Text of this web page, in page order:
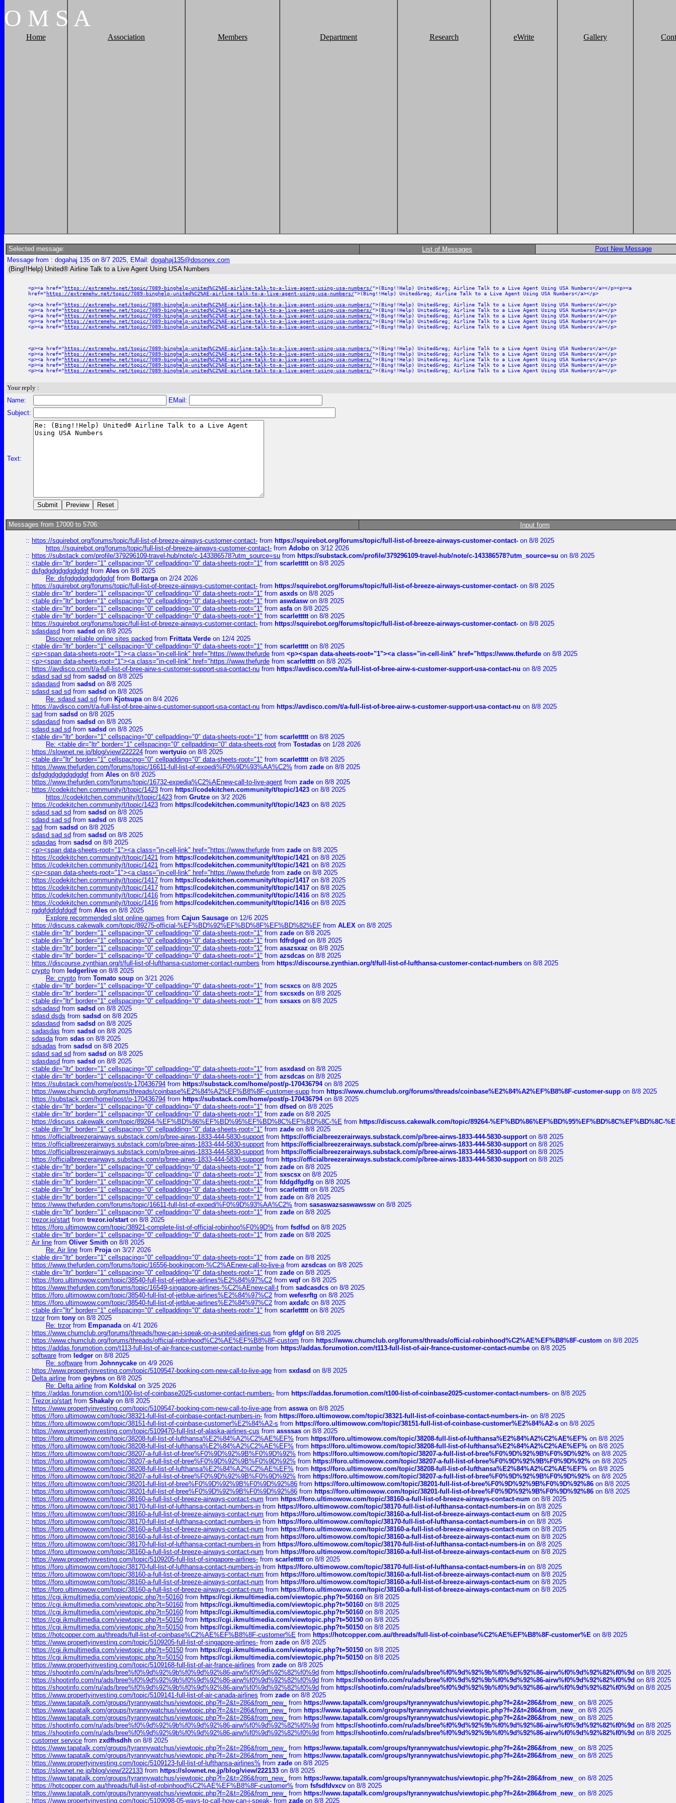
O M S A
Home Association Members Department Research eWrite Gallery
Selected message: List of Messages
Post New Message
Message from : dogahaj 135 on 8/7 2025, EMail: dogahaj135@dosonex.com
(Bing!!Help) United® Airline Talk to a Live Agent Using USA Numbers
<p><a href="https://extremehw.net/topic/7089-binghelp-united%C2%AE-airline-talk-to-a-live-agent-using-usa-numbers/">(Bing!!Help) United&reg; Airline Talk to a Live Agent Using USA Numbers</a></p><p><a
href="https://extremehw.net/topic/7089-binghelp-united%C2%AE-airline-talk-to-a-live-agent-using-usa-numbers/">(Bing!!Help) United&reg; Airline Talk to a Live Agent Using USA Numbers</a></p>
<p><a href="https://extremehw.net/topic/7089-binghelp-united%C2%AE-airline-talk-to-a-live-agent-using-usa-numbers/">(Bing!!Help) United&reg; Airline Talk to a Live Agent Using USA Numbers</a></p>
<p><a href="https://extremehw.net/topic/7089-binghelp-united%C2%AE-airline-talk-to-a-live-agent-using-usa-numbers/">(Bing!!Help) United&reg; Airline Talk to a Live Agent Using USA Numbers</a></p>
<p><a href="https://extremehw.net/topic/7089-binghelp-united%C2%AE-airline-talk-to-a-live-agent-using-usa-numbers/">(Bing!!Help) United&reg; Airline Talk to a Live Agent Using USA Numbers</a></p>
<p><a href="https://extremehw.net/topic/7089-binghelp-united%C2%AE-airline-talk-to-a-live-agent-using-usa-numbers/">(Bing!!Help) United&reg; Airline Talk to a Live Agent Using USA Numbers</a></p>
<p><a href="https://extremehw.net/topic/7089-binghelp-united%C2%AE-airline-talk-to-a-live-agent-using-usa-numbers/">(Bing!!Help) United&reg; Airline Talk to a Live Agent Using USA Numbers</a></p>
<p><a href="https://extremehw.net/topic/7089-binghelp-united%C2%AE-airline-talk-to-a-live-agent-using-usa-numbers/">(Bing!!Help) United&reg; Airline Talk to a Live Agent Using USA Numbers</a></p>
<p><a href="https://extremehw.net/topic/7089-binghelp-united%C2%AE-airline-talk-to-a-live-agent-using-usa-numbers/">(Bing!!Help) United&reg; Airline Talk to a Live Agent Using USA Numbers</a></p>
<p><a href="https://extremehw.net/topic/7089-binghelp-united%C2%AE-airline-talk-to-a-live-agent-using-usa-numbers/">(Bing!!Help) United&reg; Airline Talk to a Live Agent Using USA Numbers</a></p>
<p><a href="https://extremehw.net/topic/7089-binghelp-united%C2%AE-airline-talk-to-a-live-agent-using-usa-numbers/">(Bing!!Help) United&reg; Airline Talk to a Live Agent Using USA Numbers</a></p>
<p><a href="https://extremehw.net/topic/7089-binghelp-united%C2%AE-airline-talk-to-a-live-agent-using-usa-numbers/">(Bing!!Help) United&reg; Airline Talk to a Live Agent Using USA Numbers</a></p>
Your reply :
Name:
EMail:
Subject:
Text:
Messages from 17000 to 5706: Input form
:: https://squirebot.org/forums/topic/full-list-of-breeze-airways-customer-contact- from https://squirebot.org/forums/topic/full-list-of-breeze-airways-customer-contact- on 8/8 2025
https://squirebot.org/forums/topic/full-list-of-breeze-airways-customer-contact- from Adobo on 3/12 2026
:: https://substack.com/profile/379296109-travel-hub/note/c-143386578?utm_source=su from https://substack.com/profile/379296109-travel-hub/note/c-143386578?utm_source=su on 8/8 2025
:: <table dir="ltr" border="1" cellspacing="0" cellpadding="0" data-sheets-root="1" from scarlettttton 8/8 2025
:: dsfgdgdgdgdgdgdgf from Ales on 8/8 2025
Re: dsfgdgdgdgdgdgdgf from Bottargaon 2/24 2026
:: https://squirebot.org/forums/topic/full-list-of-breeze-airways-customer-contact- from https://squirebot.org/forums/topic/full-list-of-breeze-airways-customer-contact- on 8/8 2025
:: <table dir="ltr" border="1" cellspacing="0" cellpadding="0" data-sheets-root="1" from asxds on 8/8 2025
:: <table dir="ltr" border="1" cellspacing="0" cellpadding="0" data-sheets-root="1" from aswdasw on 8/8 2025
:: <table dir="ltr" border="1" cellspacing="0" cellpadding="0" data-sheets-root="1" from asfaon 8/8 2025
:: <table dir="ltr" border="1" cellspacing="0" cellpadding="0" data-sheets-root="1" from scarlettttton 8/8 2025
:: https://squirebot.org/forums/topic/full-list-of-breeze-airways-customer-contact- from https://squirebot.org/forums/topic/full-list-of-breeze-airways-customer-contact- on 8/8 2025
:: sdasdasd from sadsd on 8/8 2025
Discover reliable online sites packed from Frittata Verde on 12/4 2025
:: <table dir="ltr" border="1" cellspacing="0" cellpadding="0" data-sheets-root="1" from scarlettttton 8/8 2025
:: <p><span data-sheets-root="1"><a class="in-cell-link" href="https://www.thefurde from <p><span data-sheets-root="1"><a class="in-cell-link" href="https://www.thefurde on 8/8 2025
:: <p><span data-sheets-root="1"><a class="in-cell-link" href="https://www.thefurde from scarlettttton 8/8 2025
:: https://avdisco.com/t/a-full-list-of-bree-airw-s-customer-support-usa-contact-nu from https://avdisco.com/t/a-full-list-of-bree-airw-s-customer-support-usa-contact-nu on 8/8 2025
:: sdasd sad sd from sadsd on 8/8 2025
:: sdasdasd from sadsd on 8/8 2025
:: sdasd sad sd from sadsd on 8/8 2025
Re: sdasd sad sd from Kjotsupaon 8/4 2026
:: https://avdisco.com/t/a-full-list-of-bree-airw-s-customer-support-usa-contact-nu from https://avdisco.com/t/a-full-list-of-bree-airw-s-customer-support-usa-contact-nu on 8/8 2025
:: sad from sadsd on 8/8 2025
:: sdasdasd from sadsd on 8/8 2025
:: sdasd sad sd from sadsd on 8/8 2025
:: <table dir="ltr" border="1" cellspacing="0" cellpadding="0" data-sheets-root="1" from scarlettttton 8/8 2025
Re: <table dir="ltr" border="1" cellspacing="0" cellpadding="0" data-sheets-root from Tostadas on 1/28 2026
:: https://slownet.ne.jp/blog/view/222224 from wertyuio on 8/8 2025
:: <table dir="ltr" border="1" cellspacing="0" cellpadding="0" data-sheets-root="1" from scarlettttton 8/8 2025
:: https://www.thefurden.com/forums/topic/16611-full-list-of-expedi%F0%9D%93%AA%C2% from zade on 8/8 2025
:: dsfgdgdgdgdgdgdgf from Ales on 8/8 2025
:: https://www.thefurden.com/forums/topic/16732-expedia%C2%AEnew-call-to-live-agent from zade on 8/8 2025
:: https://codekitchen.community/t/topic/1423 from https://codekitchen.community/t/topic/1423 on 8/8 2025
https://codekitchen.community/t/topic/1423 from Grutze on 3/2 2026
:: https://codekitchen.community/t/topic/1423 from https://codekitchen.community/t/topic/1423 on 8/8 2025
:: sdasd sad sd from sadsd on 8/8 2025
:: sdasd sad sd from sadsd on 8/8 2025
:: sad from sadsd on 8/8 2025
:: sdasd sad sd from sadsd on 8/8 2025
:: sdasdas from sadsd on 8/8 2025
:: <p><span data-sheets-root="1"><a class="in-cell-link" href="https://www.thefurde from zade on 8/8 2025
:: https://codekitchen.community/t/topic/1421 from https://codekitchen.community/t/topic/1421 on 8/8 2025
:: https://codekitchen.community/t/topic/1421 from https://codekitchen.community/t/topic/1421 on 8/8 2025
:: <p><span data-sheets-root="1"><a class="in-cell-link" href="https://www.thefurde from zade on 8/8 2025
:: https://codekitchen.community/t/topic/1417 from https://codekitchen.community/t/topic/1417 on 8/8 2025
:: https://codekitchen.community/t/topic/1417 from https://codekitchen.community/t/topic/1417 on 8/8 2025
:: https://codekitchen.community/t/topic/1416 from https://codekitchen.community/t/topic/1416 on 8/8 2025
:: https://codekitchen.community/t/topic/1416 from https://codekitchen.community/t/topic/1416 on 8/8 2025
:: rgdgfdgfdgfdgdf from Ales on 8/8 2025
Explore recommended slot online games from Cajun Sausage on 12/6 2025
:: https://discuss.cakewalk.com/topic/89275-official-%EF%BD%92%EF%BD%8F%EF%BD%82%EF from ALEX on 8/8 2025
:: <table dir="ltr" border="1" cellspacing="0" cellpadding="0" data-sheets-root="1" from zade on 8/8 2025
:: <table dir="ltr" border="1" cellspacing="0" cellpadding="0" data-sheets-root="1" from fdfrdged on 8/8 2025
:: <table dir="ltr" border="1" cellspacing="0" cellpadding="0" data-sheets-root="1" from asazsxaz on 8/8 2025
:: <table dir="ltr" border="1" cellspacing="0" cellpadding="0" data-sheets-root="1" from azsdcas on 8/8 2025
:: https://discourse.zynthian.org/t/full-list-of-lufthansa-customer-contact-numbers from https://discourse.zynthian.org/t/full-list-of-lufthansa-customer-contact-numbers on 8/8 2025
:: crypto from ledgerlive on 8/8 2025
Re: crypto from Tomato soup on 3/21 2026
:: <table dir="ltr" border="1" cellspacing="0" cellpadding="0" data-sheets-root="1" from scsxcs on 8/8 2025
:: <table dir="ltr" border="1" cellspacing="0" cellpadding="0" data-sheets-root="1" from sxcsxds on 8/8 2025
:: <table dir="ltr" border="1" cellspacing="0" cellpadding="0" data-sheets-root="1" from sxsaxs on 8/8 2025
:: sdsadasd from sadsd on 8/8 2025
:: sdasd dsds from sadsd on 8/8 2025
:: sdasdasd from sadsd on 8/8 2025
:: sadasdas from sadsd on 8/8 2025
:: sdasdafrom sdas on 8/8 2025
:: sdsadas from sadsd on 8/8 2025
:: sdasd sad sd from sadsd on 8/8 2025
:: sdasdasd from sadsd on 8/8 2025
:: <table dir="ltr" border="1" cellspacing="0" cellpadding="0" data-sheets-root="1" from asxdasd on 8/8 2025
:: <table dir="ltr" border="1" cellspacing="0" cellpadding="0" data-sheets-root="1" from azsdcas on 8/8 2025
:: https://substack.com/home/post/p-170436794 from https://substack.com/home/post/p-170436794on 8/8 2025
:: https://www.chumclub.org/forums/threads/coinbase%E2%84%A2%EF%B8%8F-customer-supp from https://www.chumclub.org/forums/threads/coinbase%E2%84%A2%EF%B8%8F-customer-supp on 8/8 2025
:: https://substack.com/home/post/p-170436794 from https://substack.com/home/post/p-170436794on 8/8 2025
:: <table dir="ltr" border="1" cellspacing="0" cellpadding="0" data-sheets-root="1" from dfsed on 8/8 2025
:: <table dir="ltr" border="1" cellspacing="0" cellpadding="0" data-sheets-root="1" from zade on 8/8 2025
:: https://discuss.cakewalk.com/topic/89264-%EF%BD%86%EF%BD%95%EF%BD%8C%EF%BD%8C-%E from https://discuss.cakewalk.com/topic/89264-%EF%BD%86%EF%BD%95%EF%BD%8C%EF%BD%8C-%E
:: <table dir="ltr" border="1" cellspacing="0" cellpadding="0" data-sheets-root="1" from zade on 8/8 2025
:: https://officialbreezerairways.substack.com/p/bree-airws-1833-444-5830-support from https://officialbreezerairways.substack.com/p/bree-airws-1833-444-5830-supporton 8/8 2025
:: https://officialbreezerairways.substack.com/p/bree-airws-1833-444-5830-support from https://officialbreezerairways.substack.com/p/bree-airws-1833-444-5830-supporton 8/8 2025
:: https://officialbreezerairways.substack.com/p/bree-airws-1833-444-5830-support from https://officialbreezerairways.substack.com/p/bree-airws-1833-444-5830-supporton 8/8 2025
:: https://officialbreezerairways.substack.com/p/bree-airws-1833-444-5830-support from https://officialbreezerairways.substack.com/p/bree-airws-1833-444-5830-supporton 8/8 2025
:: <table dir="ltr" border="1" cellspacing="0" cellpadding="0" data-sheets-root="1" from zade on 8/8 2025
:: <table dir="ltr" border="1" cellspacing="0" cellpadding="0" data-sheets-root="1" from sxscsx on 8/8 2025
:: <table dir="ltr" border="1" cellspacing="0" cellpadding="0" data-sheets-root="1" from fddgdfgdfg on 8/8 2025
:: <table dir="ltr" border="1" cellspacing="0" cellpadding="0" data-sheets-root="1" from scarlettttton 8/8 2025
:: <table dir="ltr" border="1" cellspacing="0" cellpadding="0" data-sheets-root="1" from zade on 8/8 2025
:: https://www.thefurden.com/forums/topic/16611-full-list-of-expedi%F0%9D%93%AA%C2% from sasaswazsaswawssw on 8/8 2025
:: <table dir="ltr" border="1" cellspacing="0" cellpadding="0" data-sheets-root="1" from zade on 8/8 2025
:: trezor.io/start from trezor.io/starton 8/8 2025
:: https://foro.ultimowow.com/topic/38921-complete-list-of-official-robinhoo%F0%9D% from fsdfsd on 8/8 2025
:: <table dir="ltr" border="1" cellspacing="0" cellpadding="0" data-sheets-root="1" from zade on 8/8 2025
:: Air line from Oliver Smith on 8/8 2025
Re: Air line from Projaon 3/27 2026
:: <table dir="ltr" border="1" cellspacing="0" cellpadding="0" data-sheets-root="1" from zade on 8/8 2025
:: https://www.thefurden.com/forums/topic/16556-bookingcom-%C2%AEnew-call-to-live-afrom azsdcas on 8/8 2025
:: <table dir="ltr" border="1" cellspacing="0" cellpadding="0" data-sheets-root="1" from zade on 8/8 2025
:: https://foro.ultimowow.com/topic/38540-full-list-of-jetblue-airlines%E2%84%97%C2 from wqfon 8/8 2025
:: https://www.thefurden.com/forums/topic/16549-singapore-airlines-%C2%AEnew-call-t from sadcasdcs on 8/8 2025
:: https://foro.ultimowow.com/topic/38540-full-list-of-jetblue-airlines%E2%84%97%C2 from wefesrftg on 8/8 2025
:: https://foro.ultimowow.com/topic/38540-full-list-of-jetblue-airlines%E2%84%97%C2 from axdafc on 8/8 2025
:: <table dir="ltr" border="1" cellspacing="0" cellpadding="0" data-sheets-root="1" from scarlettttton 8/8 2025
:: trzorfrom tony on 8/8 2025
Re: trzorfrom Empanadaon 4/1 2026
:: https://www.chumclub.org/forums/threads/how-can-i-speak-on-a-united-airlines-cus from gfdgfon 8/8 2025
:: https://www.chumclub.org/forums/threads/official-robinhood%C2%AE%EF%B8%8F-custom from https://www.chumclub.org/forums/threads/official-robinhood%C2%AE%EF%B8%8F-custom on 8/8 2025
:: https://addas.forumotion.com/t113-full-list-of-air-france-customer-contact-numbe from https://addas.forumotion.com/t113-full-list-of-air-france-customer-contact-numbe on 8/8 2025
:: software from ledger on 8/8 2025
Re: software from Johnnycake on 4/9 2026
:: https://www.propertyinvesting.com/topic/5109547-booking-com-new-call-to-live-age from sxdasd on 8/8 2025
:: Delta airline from geybns on 8/8 2025
Re: Delta airline from Koldskal on 3/25 2026
:: https://addas.forumotion.com/t100-list-of-coinbase2025-customer-contact-numbers- from https://addas.forumotion.com/t100-list-of-coinbase2025-customer-contact-numbers- on 8/8 2025
:: Trezor.io/start from Shakaly on 8/8 2025
:: https://www.propertyinvesting.com/topic/5109547-booking-com-new-call-to-live-age from asswaon 8/8 2025
:: https://foro.ultimowow.com/topic/38321-full-list-of-coinbase-contact-numbers-in- from https://foro.ultimowow.com/topic/38321-full-list-of-coinbase-contact-numbers-in- on 8/8 2025
:: https://foro.ultimowow.com/topic/38151-full-list-of-coinbase-customer%E2%84%A2-s from https://foro.ultimowow.com/topic/38151-full-list-of-coinbase-customer%E2%84%A2-s on 8/8 2025
:: https://www.propertyinvesting.com/topic/5109470-full-list-of-alaska-airlines-cus from assssas on 8/8 2025
:: https://foro.ultimowow.com/topic/38208-full-list-of-lufthansa%E2%84%A2%C2%AE%EF% from https://foro.ultimowow.com/topic/38208-full-list-of-lufthansa%E2%84%A2%C2%AE%EF% on 8/8 2025
:: https://foro.ultimowow.com/topic/38208-full-list-of-lufthansa%E2%84%A2%C2%AE%EF% from https://foro.ultimowow.com/topic/38208-full-list-of-lufthansa%E2%84%A2%C2%AE%EF% on 8/8 2025
:: https://foro.ultimowow.com/topic/38207-a-full-list-of-bree%F0%9D%92%9B%F0%9D%92% from https://foro.ultimowow.com/topic/38207-a-full-list-of-bree%F0%9D%92%9B%F0%9D%92% on 8/8 2025
:: https://foro.ultimowow.com/topic/38207-a-full-list-of-bree%F0%9D%92%9B%F0%9D%92% from https://foro.ultimowow.com/topic/38207-a-full-list-of-bree%F0%9D%92%9B%F0%9D%92% on 8/8 2025
:: https://foro.ultimowow.com/topic/38208-full-list-of-lufthansa%E2%84%A2%C2%AE%EF% from https://foro.ultimowow.com/topic/38208-full-list-of-lufthansa%E2%84%A2%C2%AE%EF% on 8/8 2025
:: https://foro.ultimowow.com/topic/38207-a-full-list-of-bree%F0%9D%92%9B%F0%9D%92% from https://foro.ultimowow.com/topic/38207-a-full-list-of-bree%F0%9D%92%9B%F0%9D%92% on 8/8 2025
:: https://foro.ultimowow.com/topic/38201-full-list-of-bree%F0%9D%92%9B%F0%9D%92%86 from https://foro.ultimowow.com/topic/38201-full-list-of-bree%F0%9D%92%9B%F0%9D%92%86 on 8/8 2025
:: https://foro.ultimowow.com/topic/38201-full-list-of-bree%F0%9D%92%9B%F0%9D%92%86 from https://foro.ultimowow.com/topic/38201-full-list-of-bree%F0%9D%92%9B%F0%9D%92%86 on 8/8 2025
:: https://foro.ultimowow.com/topic/38160-a-full-list-of-breeze-airways-contact-num from https://foro.ultimowow.com/topic/38160-a-full-list-of-breeze-airways-contact-num on 8/8 2025
:: https://foro.ultimowow.com/topic/38170-full-list-of-lufthansa-contact-numbers-in from https://foro.ultimowow.com/topic/38170-full-list-of-lufthansa-contact-numbers-in on 8/8 2025
:: https://foro.ultimowow.com/topic/38160-a-full-list-of-breeze-airways-contact-num from https://foro.ultimowow.com/topic/38160-a-full-list-of-breeze-airways-contact-num on 8/8 2025
:: https://foro.ultimowow.com/topic/38170-full-list-of-lufthansa-contact-numbers-in from https://foro.ultimowow.com/topic/38170-full-list-of-lufthansa-contact-numbers-in on 8/8 2025
:: https://foro.ultimowow.com/topic/38160-a-full-list-of-breeze-airways-contact-num from https://foro.ultimowow.com/topic/38160-a-full-list-of-breeze-airways-contact-num on 8/8 2025
:: https://foro.ultimowow.com/topic/38160-a-full-list-of-breeze-airways-contact-num from https://foro.ultimowow.com/topic/38160-a-full-list-of-breeze-airways-contact-num on 8/8 2025
:: https://foro.ultimowow.com/topic/38170-full-list-of-lufthansa-contact-numbers-in from https://foro.ultimowow.com/topic/38170-full-list-of-lufthansa-contact-numbers-in on 8/8 2025
:: https://foro.ultimowow.com/topic/38160-a-full-list-of-breeze-airways-contact-num from https://foro.ultimowow.com/topic/38160-a-full-list-of-breeze-airways-contact-num on 8/8 2025
:: https://www.propertyinvesting.com/topic/5109205-full-list-of-singapore-airlines- from scarlettttton 8/8 2025
:: https://foro.ultimowow.com/topic/38170-full-list-of-lufthansa-contact-numbers-in from https://foro.ultimowow.com/topic/38170-full-list-of-lufthansa-contact-numbers-in on 8/8 2025
:: https://foro.ultimowow.com/topic/38160-a-full-list-of-breeze-airways-contact-num from https://foro.ultimowow.com/topic/38160-a-full-list-of-breeze-airways-contact-num on 8/8 2025
:: https://foro.ultimowow.com/topic/38160-a-full-list-of-breeze-airways-contact-num from https://foro.ultimowow.com/topic/38160-a-full-list-of-breeze-airways-contact-num on 8/8 2025
:: https://foro.ultimowow.com/topic/38160-a-full-list-of-breeze-airways-contact-num from https://foro.ultimowow.com/topic/38160-a-full-list-of-breeze-airways-contact-num on 8/8 2025
:: https://cgi.ikmultimedia.com/viewtopic.php?t=50160 from https://cgi.ikmultimedia.com/viewtopic.php?t=50160 on 8/8 2025
:: https://cgi.ikmultimedia.com/viewtopic.php?t=50160 from https://cgi.ikmultimedia.com/viewtopic.php?t=50160 on 8/8 2025
:: https://cgi.ikmultimedia.com/viewtopic.php?t=50160 from https://cgi.ikmultimedia.com/viewtopic.php?t=50160 on 8/8 2025
:: https://cgi.ikmultimedia.com/viewtopic.php?t=50150 from https://cgi.ikmultimedia.com/viewtopic.php?t=50150 on 8/8 2025
:: https://cgi.ikmultimedia.com/viewtopic.php?t=50150 from https://cgi.ikmultimedia.com/viewtopic.php?t=50150 on 8/8 2025
:: https://hotcopper.com.au/threads/full-list-of-coinbase%C2%AE%EF%B8%8F-customer%E from https://hotcopper.com.au/threads/full-list-of-coinbase%C2%AE%EF%B8%8F-customer%E on 8/8 2025
:: https://www.propertyinvesting.com/topic/5109205-full-list-of-singapore-airlines- from zade on 8/8 2025
:: https://cgi.ikmultimedia.com/viewtopic.php?t=50150 from https://cgi.ikmultimedia.com/viewtopic.php?t=50150 on 8/8 2025
:: https://cgi.ikmultimedia.com/viewtopic.php?t=50150 from https://cgi.ikmultimedia.com/viewtopic.php?t=50150 on 8/8 2025
:: https://www.propertyinvesting.com/topic/5109168-full-list-of-air-france-airlines from zade on 8/8 2025
:: https://shootinfo.com/ru/ads/bree%f0%9d%92%9b%f0%9d%92%86-airw%f0%9d%92%82%f0%9d from https://shootinfo.com/ru/ads/bree%f0%9d%92%9b%f0%9d%92%86-airw%f0%9d%92%82%f0%9d on 8/8 2025
:: https://shootinfo.com/ru/ads/bree%f0%9d%92%9b%f0%9d%92%86-airw%f0%9d%92%82%f0%9d from https://shootinfo.com/ru/ads/bree%f0%9d%92%9b%f0%9d%92%86-airw%f0%9d%92%82%f0%9d on 8/8 2025
:: https://shootinfo.com/ru/ads/bree%f0%9d%92%9b%f0%9d%92%86-airw%f0%9d%92%82%f0%9d from https://shootinfo.com/ru/ads/bree%f0%9d%92%9b%f0%9d%92%86-airw%f0%9d%92%82%f0%9d on 8/8 2025
:: https://www.propertyinvesting.com/topic/5109141-full-list-of-air-canada-airlines from zade on 8/8 2025
:: https://www.tapatalk.com/groups/tyrannywatchus/viewtopic.php?f=2&t=286&from_new_ from https://www.tapatalk.com/groups/tyrannywatchus/viewtopic.php?f=2&t=286&from_new_
on 8/8 2025
:: https://www.tapatalk.com/groups/tyrannywatchus/viewtopic.php?f=2&t=286&from_new_ from https://www.tapatalk.com/groups/tyrannywatchus/viewtopic.php?f=2&t=286&from_new_
on 8/8 2025
:: https://www.tapatalk.com/groups/tyrannywatchus/viewtopic.php?f=2&t=286&from_new_ from https://www.tapatalk.com/groups/tyrannywatchus/viewtopic.php?f=2&t=286&from_new_
on 8/8 2025
:: https://shootinfo.com/ru/ads/bree%f0%9d%92%9b%f0%9d%92%86-airw%f0%9d%92%82%f0%9d from https://shootinfo.com/ru/ads/bree%f0%9d%92%9b%f0%9d%92%86-airw%f0%9d%92%82%f0%9d on 8/8 2025
:: https://shootinfo.com/ru/ads/bree%f0%9d%92%9b%f0%9d%92%86-airw%f0%9d%92%82%f0%9d from https://shootinfo.com/ru/ads/bree%f0%9d%92%9b%f0%9d%92%86-airw%f0%9d%92%82%f0%9d on 8/8 2025
:: customer service from zxdfhsdhh on 8/8 2025
:: https://www.tapatalk.com/groups/tyrannywatchus/viewtopic.php?f=2&t=286&from_new_ from https://www.tapatalk.com/groups/tyrannywatchus/viewtopic.php?f=2&t=286&from_new_
on 8/8 2025
:: https://www.tapatalk.com/groups/tyrannywatchus/viewtopic.php?f=2&t=286&from_new_ from https://www.tapatalk.com/groups/tyrannywatchus/viewtopic.php?f=2&t=286&from_new_
on 8/8 2025
:: https://www.propertyinvesting.com/topic/5109123-full-list-of-lufthansa-airlines% from zade on 8/8 2025
:: https://slownet.ne.jp/blog/view/222133 from https://slownet.ne.jp/blog/view/222133 on 8/8 2025
:: https://www.tapatalk.com/groups/tyrannywatchus/viewtopic.php?f=2&t=286&from_new_ from https://www.tapatalk.com/groups/tyrannywatchus/viewtopic.php?f=2&t=286&from_new_
on 8/8 2025
:: https://hotcopper.com.au/threads/full-list-of-robinhood%C2%AE%EF%B8%8F-customer% from fsfsdfdvxcv on 8/8 2025
:: https://www.tapatalk.com/groups/tyrannywatchus/viewtopic.php?f=2&t=286&from_new_ from https://www.tapatalk.com/groups/tyrannywatchus/viewtopic.php?f=2&t=286&from_new_
on 8/8 2025
:: https://www.propertyinvesting.com/topic/5109098-05-ways-to-call-how-can-i-speak- from zade on 8/8 2025